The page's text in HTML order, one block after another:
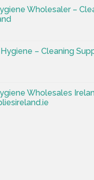
Wholesaler –
– Cleaning
Wholesales